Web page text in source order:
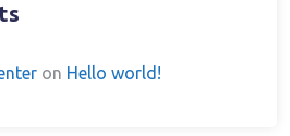
on Hello world!